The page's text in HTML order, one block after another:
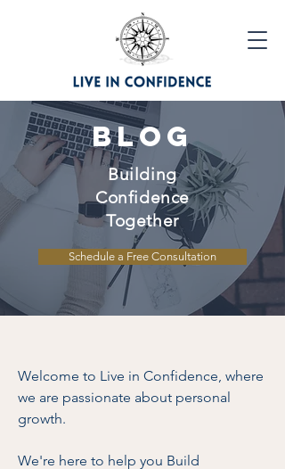
Blog
Building
Confidence
Together
Schedule a Free Consultation
Welcome to Live in Confidence, where
we are passionate about personal
growth.
We're here to help you Build